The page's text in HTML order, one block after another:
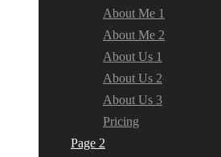
About Me 1
About Me 2
About Us 1
About Us 2
About Us 3
Pricing
Page 2